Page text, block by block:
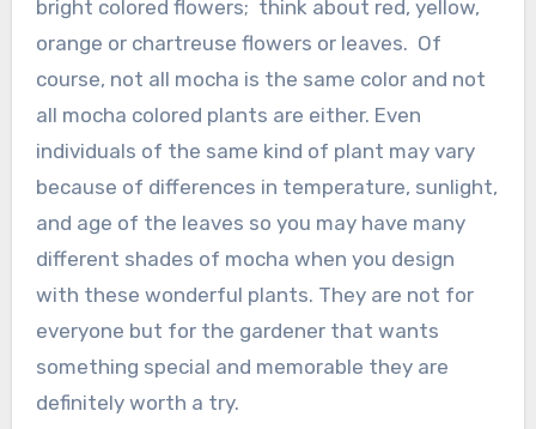
bright colored flowers; think about red, yellow,
orange or chartreuse flowers or leaves. Of
course, not all mocha is the same color and not
all mocha colored plants are either. Even
individuals of the same kind of plant may vary
because of differences in temperature, sunlight,
and age of the leaves so you may have many
different shades of mocha when you design
with these wonderful plants. They are not for
everyone but for the gardener that wants
something special and memorable they are
definitely worth a try.